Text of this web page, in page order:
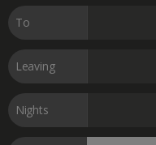
To
Leaving
Nights